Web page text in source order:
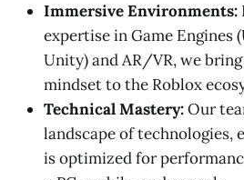
Immersive Environments:
expertise in Game Engines
Unity) and AR/VR, we
mindset to the Roblox
Technical Mastery:Our
landscape of technologies,
is optimized for